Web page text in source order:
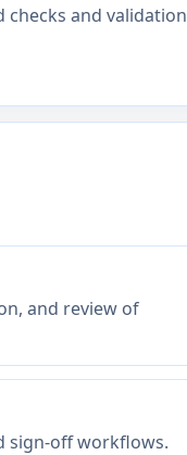
and validation
and review of
sign-off workflows.